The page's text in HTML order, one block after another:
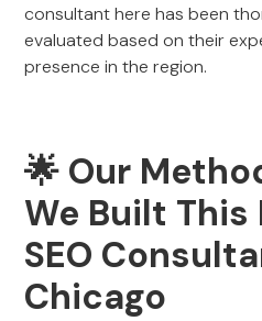
consultant here has been
evaluated based on their
presence in the region.
🌟 Our
We Built This
SEO
Chicago